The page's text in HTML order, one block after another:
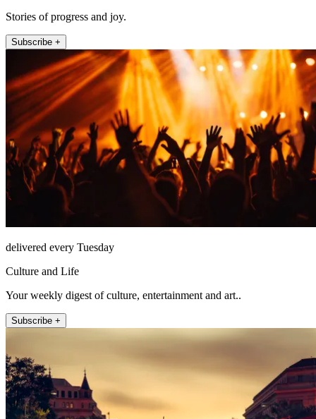
Stories of progress and joy.
Subscribe +
delivered every Tuesday
Culture and Life
Your weekly digest of culture, entertainment and art..
Subscribe +